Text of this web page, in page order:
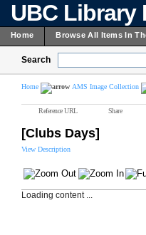
UBC
Home Browse All Items In
Search
Home AMS Image Collection
Reference URL Share
[Clubs Days]
View Description
Loading content ...